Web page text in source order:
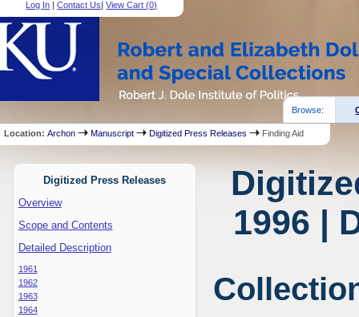
Log In |Contact Us|View Cart (0)
Browse:
Location:Archon Manuscript Digitized Press Releases Finding Aid
Digitized Press Releases
Overview
Scope and Contents
Detailed Description
1961
1962
1963
1964
1996 |